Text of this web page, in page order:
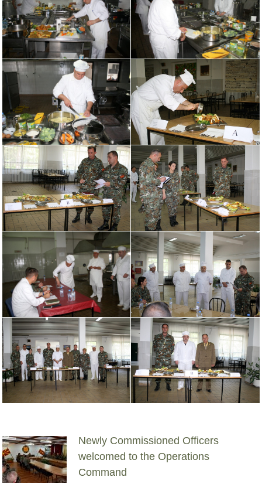
Newly Commissioned Officers
welcomed to the Operations
Command